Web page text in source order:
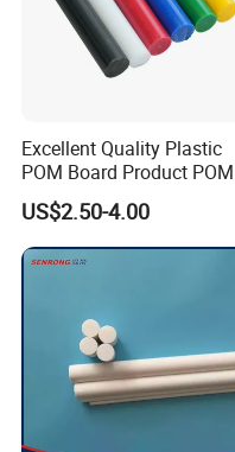
Excellent Quality Plastic
POM Board Product POM
Sheet POM Tube Rod Price
US$2.50-4.00